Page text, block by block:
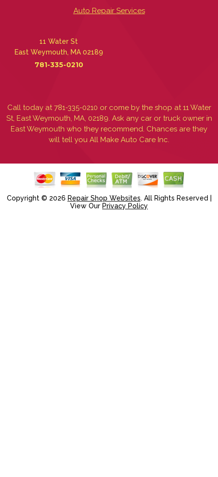
Auto Repair Services
11 Water St
East Weymouth, MA 02189
781-335-0210
Call today at 781-335-0210 or come by the shop at 11 Water
St, East Weymouth, MA, 02189. Ask any car or truck owner in
East Weymouth who they recommend. Chances are they
will tell you All Make Auto Care Inc.
Copyright © 2026 Repair Shop Websites. All Rights Reserved |
View Our Privacy Policy